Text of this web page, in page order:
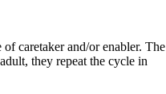
caretaker and/or enabler. The
they repeat the cycle in